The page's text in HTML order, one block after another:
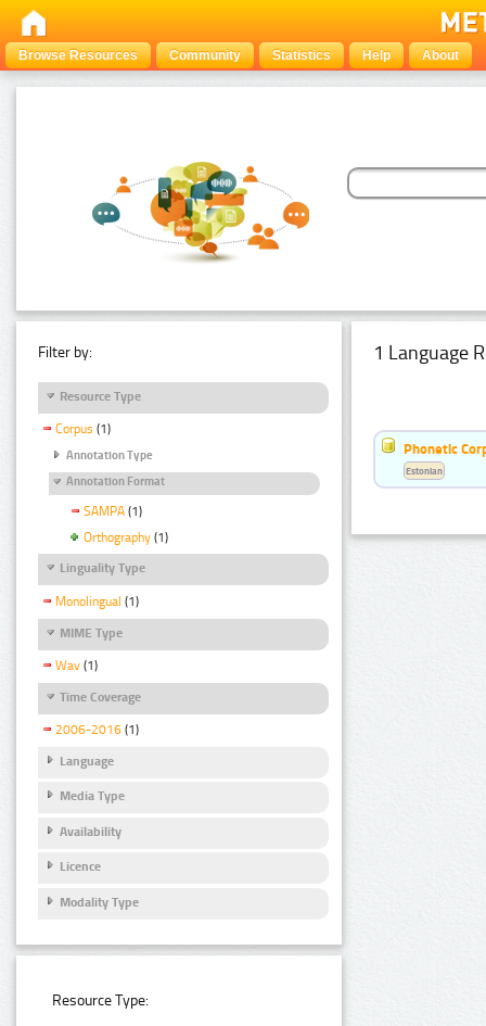
Browse Resources Community Statistics Help About
Filter by:
Resource Type
Corpus (1)
Annotation Type
Annotation Format
SAMPA (1)
Orthography (1)
Linguality Type
Monolingual (1)
MIME Type
Wav (1)
Time Coverage
2006-2016 (1)
Language
Media Type
Availability
Licence
Modality Type
Resource Type:
1 Language
Phonetic
Estonian